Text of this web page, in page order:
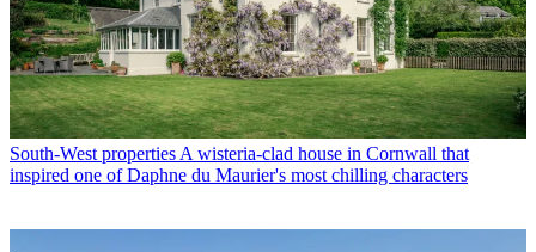
South-West properties A wisteria-clad house in Cornwall that
inspired one of Daphne du Maurier's most chilling characters